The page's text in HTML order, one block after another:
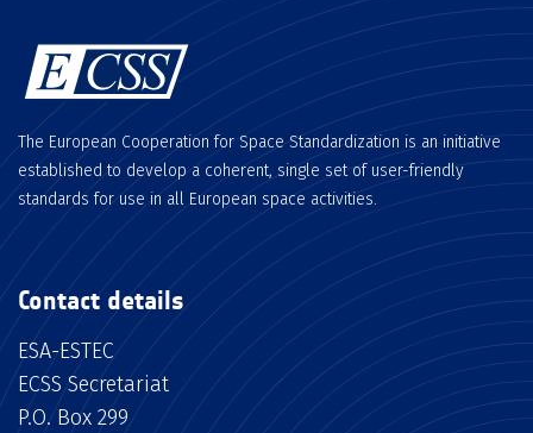
The European Cooperation for Space Standardization is an initiative
established to develop a coherent, single set of user-friendly
standards for use in all European space activities.
Contact details
ESA-ESTEC
ECSS Secretariat
P.O. Box 299